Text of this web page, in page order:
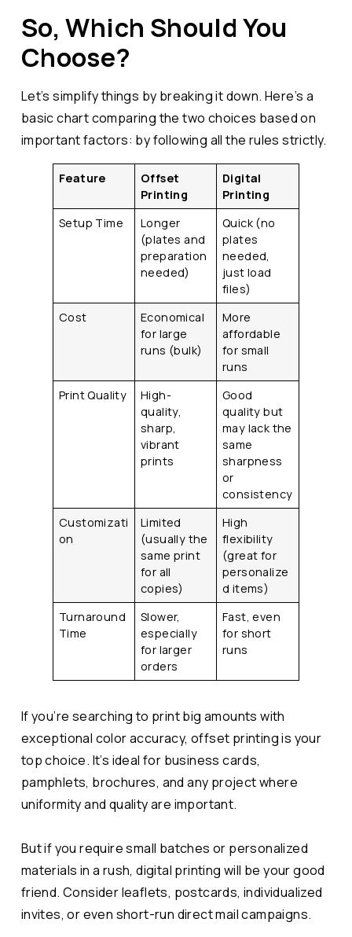
So, Which Should You
Choose?
Let’s simplify things by breaking it down. Here’s a
basic chart comparing the two choices based on
important factors: by following all the rules strictly.
Feature
Offset
Printing
Digital
Printing
Setup Time
Longer
(plates and
preparation
needed)
Quick (no
plates
needed,
just load
files)
Cost
Economical
for large
runs (bulk)
More
affordable
for small
runs
Print Quality
High-
quality,
sharp,
vibrant
prints
Good
quality but
may lack the
same
sharpness
or
consistency
Customizati
on
Limited
(usually the
same print
for all
copies)
High
flexibility
(great for
personalize
d items)
Turnaround
Time
Slower,
especially
for larger
orders
Fast, even
for short
runs
If you’re searching to print big amounts with
exceptional color accuracy, offset printing is your
top choice. It’s ideal for business cards,
pamphlets, brochures, and any project where
uniformity and quality are important.
But if you require small batches or personalized
materials in a rush, digital printing will be your good
friend. Consider leaflets, postcards, individualized
invites, or even short-run direct mail campaigns.